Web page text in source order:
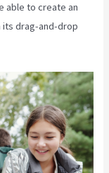
able to create an
its drag-and-drop